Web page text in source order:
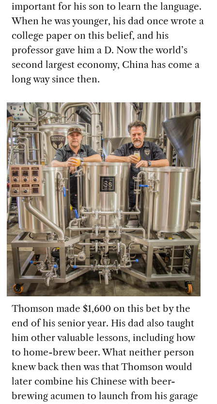
important for his son to learn the language.
When he was younger, his dad once wrote a
college paper on this belief, and his
professor gave him a D. Now the world’s
second largest economy, China has come a
long way since then.
Thomson made $1,600 on this bet by the
end of his senior year. His dad also taught
him other valuable lessons, including how
to home-brew beer. What neither person
knew back then was that Thomson would
later combine his Chinese with beer-
brewing acumen to launch from his garage